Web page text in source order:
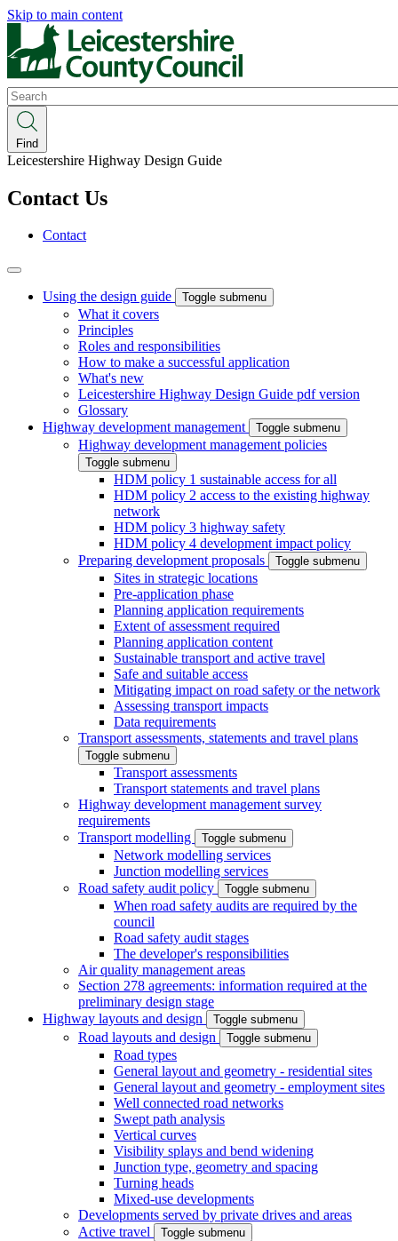
Skip to main content
Search
Find
Leicestershire Highway Design Guide
Contact Us
Contact
Using the design guide Toggle submenu
What it covers
Principles
Roles and responsibilities
How to make a successful application
What's new
Leicestershire Highway Design Guide pdf version
Glossary
Highway development management
Toggle submenu
Highway development management policies
Toggle submenu
HDM policy 1 sustainable access for all
HDM policy 2 access to the existing highway
network
HDM policy 3 highway safety
HDM policy 4 development impact policy
Preparing development proposals
Toggle submenu
Sites in strategic locations
Pre-application phase
Planning application requirements
Extent of assessment required
Planning application content
Sustainable transport and active travel
Safe and suitable access
Mitigating impact on road safety or the network
Assessing transport impacts
Data requirements
Transport assessments, statements and travel plans
Toggle submenu
Transport assessments
Transport statements and travel plans
Highway development management survey
requirements
Transport modelling
Toggle submenu
Network modelling services
Junction modelling services
Road safety audit policy
Toggle submenu
When road safety audits are required by the
council
Road safety audit stages
The developer's responsibilities
Air quality management areas
Section 278 agreements: information required at the
preliminary design stage
Highway layouts and design
Toggle submenu
Road layouts and design Toggle submenu
Road types
General layout and geometry - residential sites
General layout and geometry - employment sites
Well connected road networks
Swept path analysis
Vertical curves
Visibility splays and bend widening
Junction type, geometry and spacing
Turning heads
Mixed-use developments
Developments served by private drives and areas
Active travel
Toggle submenu